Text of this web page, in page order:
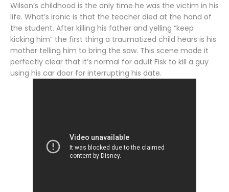
Wilson’s childhood is the only time he was the victim in his
life. What’s ironic is that the teacher died at the hand of
the student. After killing his father and yelling “keep
kicking him” the first thing a traumatized child hears is his
mother telling him to bring the saw. This scene made it
perfectly clear that it’s normal for adult Fisk to kill a guy
using his car door for interrupting his date.